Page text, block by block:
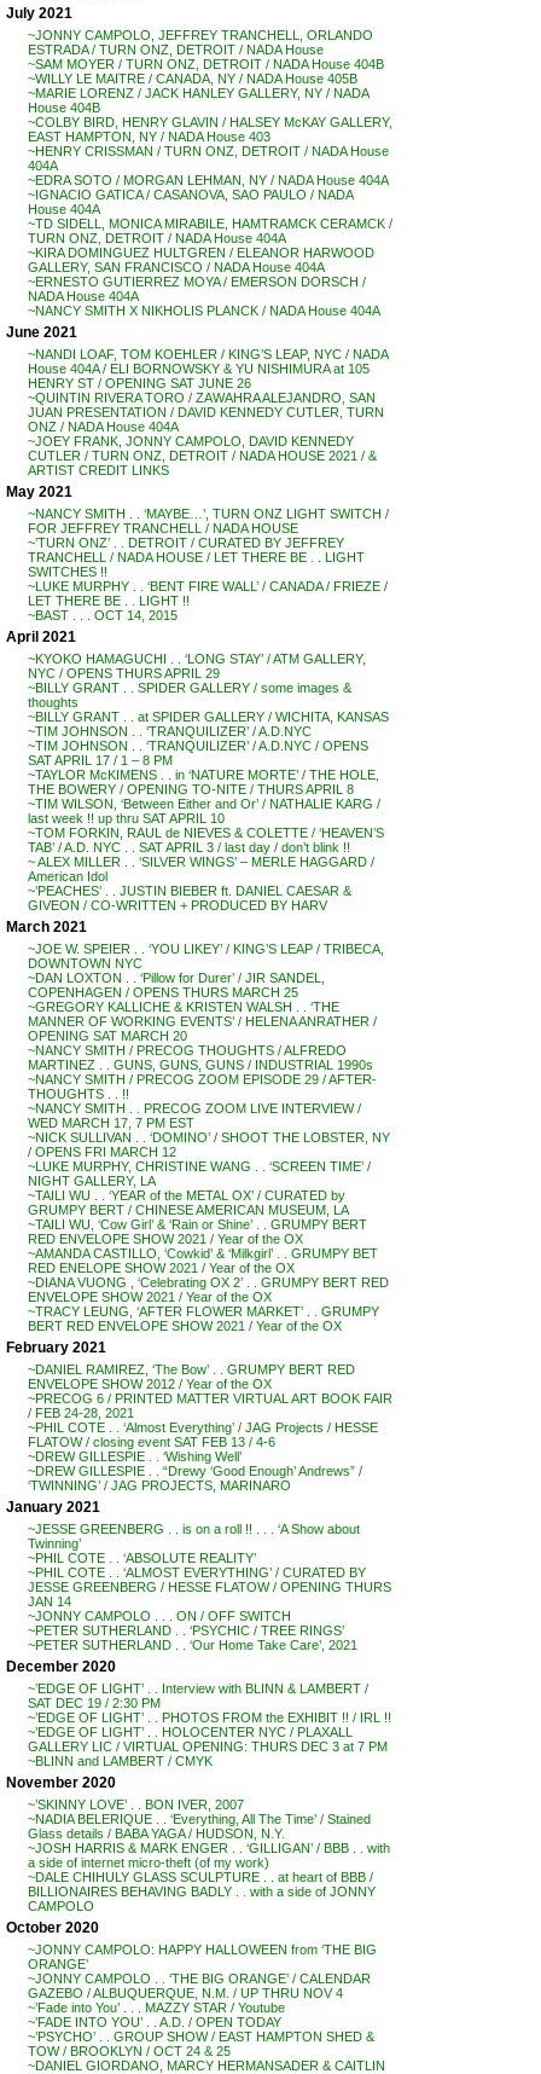
July 2021
~JONNY CAMPOLO, JEFFREY TRANCHELL, ORLANDO
ESTRADA / TURN ONZ, DETROIT / NADA House
~SAM MOYER / TURN ONZ, DETROIT / NADA House 404B
~WILLY LE MAITRE / CANADA, NY / NADA House 405B
~MARIE LORENZ / JACK HANLEY GALLERY, NY / NADA
House 404B
~COLBY BIRD, HENRY GLAVIN / HALSEY McKAY GALLERY,
EAST HAMPTON, NY / NADA House 403
~HENRY CRISSMAN / TURN ONZ, DETROIT / NADA House
404A
~EDRA SOTO / MORGAN LEHMAN, NY / NADA House 404A
~IGNACIO GATICA / CASANOVA, SAO PAULO / NADA
House 404A
~TD SIDELL, MONICA MIRABILE, HAMTRAMCK CERAMCK /
TURN ONZ, DETROIT / NADA House 404A
~KIRA DOMINGUEZ HULTGREN / ELEANOR HARWOOD
GALLERY, SAN FRANCISCO / NADA House 404A
~ERNESTO GUTIERREZ MOYA / EMERSON DORSCH /
NADA House 404A
~NANCY SMITH X NIKHOLIS PLANCK / NADA House 404A
June 2021
~NANDI LOAF, TOM KOEHLER / KING’S LEAP, NYC / NADA
House 404A / ELI BORNOWSKY & YU NISHIMURA at 105
HENRY ST / OPENING SAT JUNE 26
~QUINTIN RIVERA TORO / ZAWAHRA ALEJANDRO, SAN
JUAN PRESENTATION / DAVID KENNEDY CUTLER, TURN
ONZ / NADA House 404A
~JOEY FRANK, JONNY CAMPOLO, DAVID KENNEDY
CUTLER / TURN ONZ, DETROIT / NADA HOUSE 2021 / &
ARTIST CREDIT LINKS
May 2021
~NANCY SMITH . . ‘MAYBE…’, TURN ONZ LIGHT SWITCH /
FOR JEFFREY TRANCHELL / NADA HOUSE
~’TURN ONZ’ . . DETROIT / CURATED BY JEFFREY
TRANCHELL / NADA HOUSE / LET THERE BE . . LIGHT
SWITCHES !!
~LUKE MURPHY . . ‘BENT FIRE WALL’ / CANADA / FRIEZE /
LET THERE BE . . LIGHT !!
~BAST . . . OCT 14, 2015
April 2021
~KYOKO HAMAGUCHI . . ‘LONG STAY’ / ATM GALLERY,
NYC / OPENS THURS APRIL 29
~BILLY GRANT . . SPIDER GALLERY / some images &
thoughts
~BILLY GRANT . . at SPIDER GALLERY / WICHITA, KANSAS
~TIM JOHNSON . . ‘TRANQUILIZER’ / A.D.NYC
~TIM JOHNSON . . ‘TRANQUILIZER’ / A.D.NYC / OPENS
SAT APRIL 17 / 1 – 8 PM
~TAYLOR McKIMENS . . in ‘NATURE MORTE’ / THE HOLE,
THE BOWERY / OPENING TO-NITE / THURS APRIL 8
~TIM WILSON, ‘Between Either and Or’ / NATHALIE KARG /
last week !! up thru SAT APRIL 10
~TOM FORKIN, RAUL de NIEVES & COLETTE / ‘HEAVEN’S
TAB’ / A.D. NYC . . SAT APRIL 3 / last day / don’t blink !!
~ ALEX MILLER . . ‘SILVER WINGS’ – MERLE HAGGARD /
American Idol
~’PEACHES’ . . JUSTIN BIEBER ft. DANIEL CAESAR &
GIVEON / CO-WRITTEN + PRODUCED BY HARV
March 2021
~JOE W. SPEIER . . ‘YOU LIKEY’ / KING’S LEAP / TRIBECA,
DOWNTOWN NYC
~DAN LOXTON . . ‘Pillow for Durer’ / JIR SANDEL,
COPENHAGEN / OPENS THURS MARCH 25
~GREGORY KALLICHE & KRISTEN WALSH . . ‘THE
MANNER OF WORKING EVENTS’ / HELENA ANRATHER /
OPENING SAT MARCH 20
~NANCY SMITH / PRECOG THOUGHTS / ALFREDO
MARTINEZ . . GUNS, GUNS, GUNS / INDUSTRIAL 1990s
~NANCY SMITH / PRECOG ZOOM EPISODE 29 / AFTER-
THOUGHTS . . !!
~NANCY SMITH . . PRECOG ZOOM LIVE INTERVIEW /
WED MARCH 17, 7 PM EST
~NICK SULLIVAN . . ‘DOMINO’ / SHOOT THE LOBSTER, NY
/ OPENS FRI MARCH 12
~LUKE MURPHY, CHRISTINE WANG . . ‘SCREEN TIME’ /
NIGHT GALLERY, LA
~TAILI WU . . ‘YEAR of the METAL OX’ / CURATED by
GRUMPY BERT / CHINESE AMERICAN MUSEUM, LA
~TAILI WU, ‘Cow Girl’ & ‘Rain or Shine’ . . GRUMPY BERT
RED ENVELOPE SHOW 2021 / Year of the OX
~AMANDA CASTILLO, ‘Cowkid’ & ‘Milkgirl’ . . GRUMPY BET
RED ENELOPE SHOW 2021 / Year of the OX
~DIANA VUONG , ‘Celebrating OX 2’ . . GRUMPY BERT RED
ENVELOPE SHOW 2021 / Year of the OX
~TRACY LEUNG, ‘AFTER FLOWER MARKET’ . . GRUMPY
BERT RED ENVELOPE SHOW 2021 / Year of the OX
February 2021
~DANIEL RAMIREZ, ‘The Bow’ . . GRUMPY BERT RED
ENVELOPE SHOW 2012 / Year of the OX
~PRECOG 6 / PRINTED MATTER VIRTUAL ART BOOK FAIR
/ FEB 24-28, 2021
~PHIL COTE . . ‘Almost Everything’ / JAG Projects / HESSE
FLATOW / closing event SAT FEB 13 / 4-6
~DREW GILLESPIE . . ‘Wishing Well’
~DREW GILLESPIE . . “Drewy ‘Good Enough’ Andrews” /
‘TWINNING’ / JAG PROJECTS, MARINARO
January 2021
~JESSE GREENBERG . . is on a roll !! . . . ‘A Show about
Twinning’
~PHIL COTE . . ‘ABSOLUTE REALITY’
~PHIL COTE . . ‘ALMOST EVERYTHING’ / CURATED BY
JESSE GREENBERG / HESSE FLATOW / OPENING THURS
JAN 14
~JONNY CAMPOLO . . . ON / OFF SWITCH
~PETER SUTHERLAND . . ‘PSYCHIC / TREE RINGS’
~PETER SUTHERLAND . . ‘Our Home Take Care’, 2021
December 2020
~’EDGE OF LIGHT’ . . Interview with BLINN & LAMBERT /
SAT DEC 19 / 2:30 PM
~’EDGE OF LIGHT’ . . PHOTOS FROM the EXHIBIT !! / IRL !!
~’EDGE OF LIGHT’ . . HOLOCENTER NYC / PLAXALL
GALLERY LIC / VIRTUAL OPENING: THURS DEC 3 at 7 PM
~BLINN and LAMBERT / CMYK
November 2020
~’SKINNY LOVE’ . . BON IVER, 2007
~NADIA BELERIQUE . . ‘Everything, All The Time’ / Stained
Glass details / BABA YAGA / HUDSON, N.Y.
~JOSH HARRIS & MARK ENGER . . ‘GILLIGAN’ / BBB . . with
a side of internet micro-theft (of my work)
~DALE CHIHULY GLASS SCULPTURE . . at heart of BBB /
BILLIONAIRES BEHAVING BADLY . . with a side of JONNY
CAMPOLO
October 2020
~JONNY CAMPOLO: HAPPY HALLOWEEN from ‘THE BIG
ORANGE’
~JONNY CAMPOLO . . ‘THE BIG ORANGE’ / CALENDAR
GAZEBO / ALBUQUERQUE, N.M. / UP THRU NOV 4
~’Fade into You’ . . . MAZZY STAR / Youtube
~’FADE INTO YOU’ . . A.D. / OPEN TODAY
~’PSYCHO’ . . GROUP SHOW / EAST HAMPTON SHED &
TOW / BROOKLYN / OCT 24 & 25
~DANIEL GIORDANO, MARCY HERMANSADER & CAITLIN